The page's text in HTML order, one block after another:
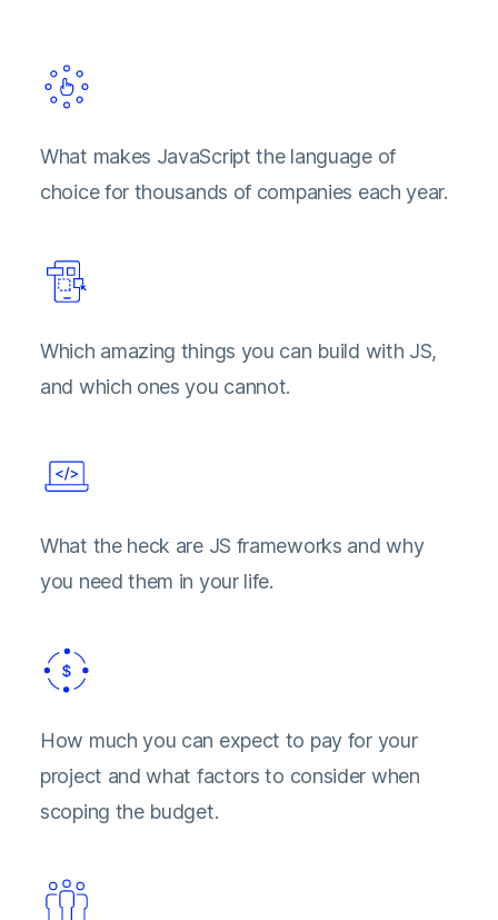
What makes JavaScript the language of
choice for thousands of companies each year.
Which amazing things you can build with JS,
and which ones you cannot.
What the heck are JS frameworks and why
you need them in your life.
How much you can expect to pay for your
project and what factors to consider when
scoping the budget.